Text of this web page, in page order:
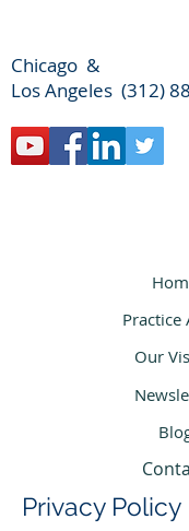
Chicago &
Los Angeles (312)
Practice
Our
Privacy Policy